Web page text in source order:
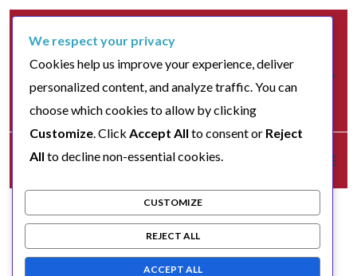
We respect your privacy
Cookies help us improve your experience, deliver
personalized content, and analyze traffic. You can
choose which cookies to allow by clicking
Customize. Click Accept All to consent or Reject
All to decline non-essential cookies.
CUSTOMIZE
REJECT ALL
ACCEPT ALL